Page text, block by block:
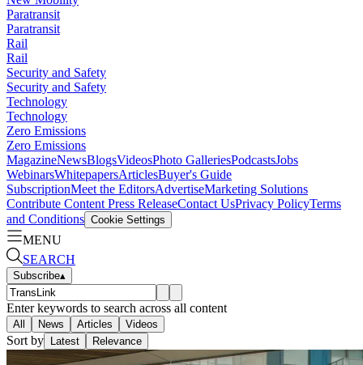
Paratransit
Paratransit
Rail
Rail
Security and Safety
Security and Safety
Technology
Technology
Zero Emissions
Zero Emissions
MagazineNewsBlogsVideosPhoto GalleriesPodcastsJobs
WebinarsWhitepapersArticlesBuyer's Guide
SubscriptionMeet the EditorsAdvertiseMarketing Solutions
Contribute Content Press ReleaseContact UsPrivacy PolicyTerms
and Conditions Cookie Settings
MENU
SEARCH
Subscribe▴
Enter keywords to search across all content
All News Articles Videos
Sort by Latest Relevance